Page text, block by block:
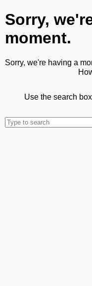
Sorry,
moment.
Sorry, we're having a
Use the search